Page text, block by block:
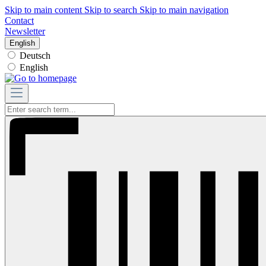
Skip to main content Skip to search Skip to main navigation
Contact
Newsletter
English
Deutsch
English